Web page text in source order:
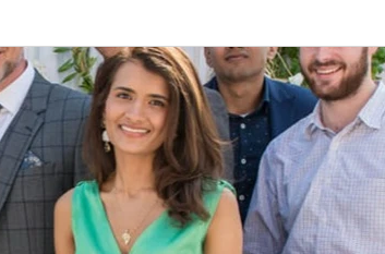
Wellbeing
Workplace Stress Management
Anxiety Beginners Yoga4Men